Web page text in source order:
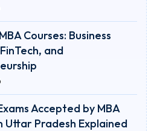
Courses: Business
and
Accepted by MBA
Uttar Pradesh Explained